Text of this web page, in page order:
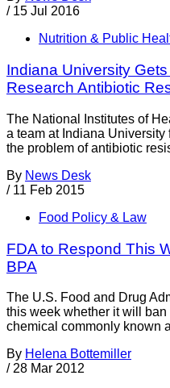
/ 15 Jul 2016
Nutrition & Public
Indiana University
Research Antibiotic
The National Institutes of
a team at Indiana
the problem of antibiotic
By News Desk
/ 11 Feb 2015
Food Policy & Law
FDA to Respond This
BPA
The U.S. Food and Drug
this week whether it will ban
chemical commonly known
By Helena Bottemiller
/ 28 Mar 2012